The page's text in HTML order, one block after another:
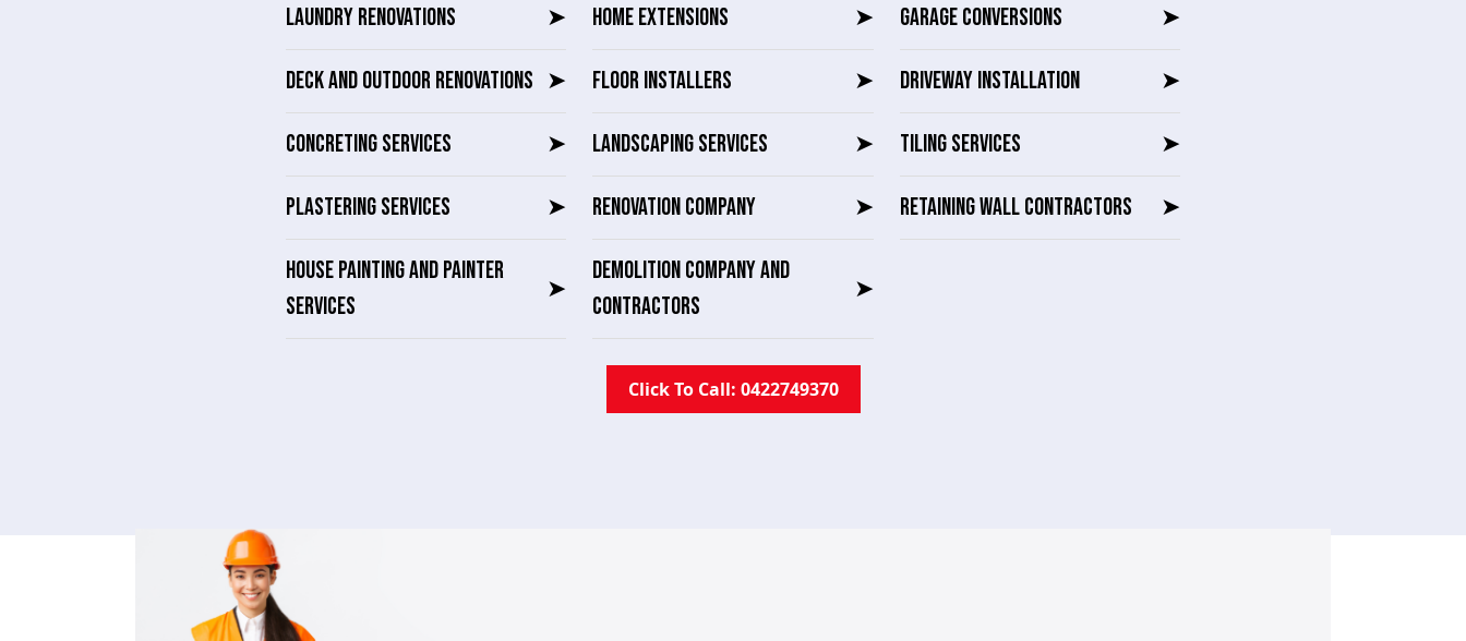
LAUNDRY RENOVATIONS ➤ HOME EXTENSIONS ➤ GARAGE CONVERSIONS ➤
DECK AND OUTDOOR RENOVATIONS ➤ FLOOR INSTALLERS ➤ DRIVEWAY INSTALLATION ➤
CONCRETING SERVICES ➤ LANDSCAPING SERVICES ➤ TILING SERVICES ➤
PLASTERING SERVICES ➤ RENOVATION COMPANY ➤ RETAINING WALL CONTRACTORS ➤
HOUSE PAINTING AND PAINTER
SERVICES
➤
DEMOLITION COMPANY AND
CONTRACTORS
➤
Click To Call: 0422749370